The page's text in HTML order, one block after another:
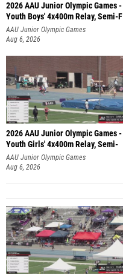
2026 AAU Junior Olympic Games -
Youth Boys' 4x400m Relay, Semi-F
AAU Junior Olympic Games
Aug 6, 2026
2026 AAU Junior Olympic Games -
Youth Girls' 4x400m Relay, Semi-
AAU Junior Olympic Games
Aug 6, 2026